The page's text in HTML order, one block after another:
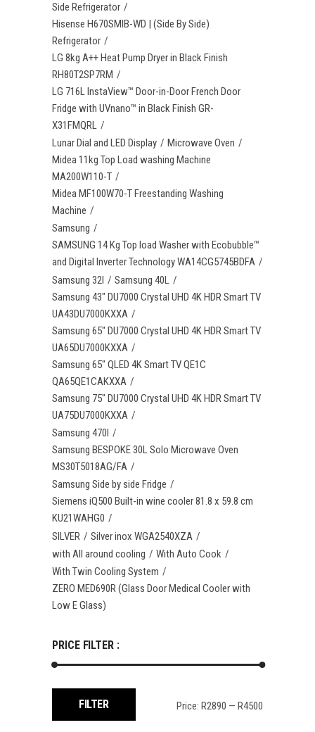
Side Refrigerator
Hisense H670SMIB-WD | (Side By Side)
Refrigerator
LG 8kg A++ Heat Pump Dryer in Black Finish
RH80T2SP7RM
LG 716L InstaView™ Door-in-Door French Door
Fridge with UVnano™ in Black Finish GR-
X31FMQRL
Lunar Dial and LED Display
Microwave Oven
Midea 11kg Top Load washing Machine
MA200W110-T
Midea MF100W70-T Freestanding Washing
Machine
Samsung
SAMSUNG 14 Kg Top load Washer with Ecobubble™
and Digital Inverter Technology WA14CG5745BDFA
Samsung 32l
Samsung 40L
Samsung 43" DU7000 Crystal UHD 4K HDR Smart TV
UA43DU7000KXXA
Samsung 65" DU7000 Crystal UHD 4K HDR Smart TV
UA65DU7000KXXA
Samsung 65" QLED 4K Smart TV QE1C
QA65QE1CAKXXA
Samsung 75" DU7000 Crystal UHD 4K HDR Smart TV
UA75DU7000KXXA
Samsung 470l
Samsung BESPOKE 30L Solo Microwave Oven
MS30T5018AG/FA
Samsung Side by side Fridge
Siemens iQ500 Built-in wine cooler 81.8 x 59.8 cm
KU21WAHG0
SILVER
Silver inox WGA2540XZA
with All around cooling
With Auto Cook
With Twin Cooling System
ZERO MED690R (Glass Door Medical Cooler with
Low E Glass)
PRICE FILTER :
FILTER Price: R2890 — R4500